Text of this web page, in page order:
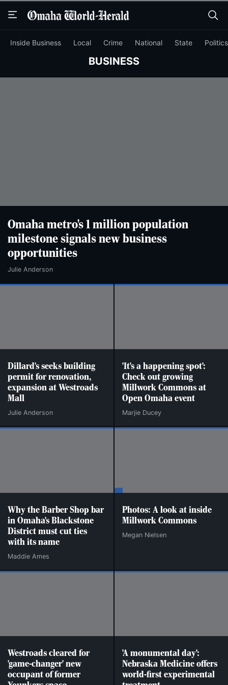
Inside Business
Local Crime National State Politics
BUSINESS
Omaha metro's 1 million population
milestone signals new business
opportunities
Julie Anderson
Dillard's seeks building
permit for renovation,
expansion at Westroads
Mall
Julie Anderson
'It's a happening spot':
Check out growing
Millwork Commons at
Open Omaha event
Marjie Ducey
Why the Barber Shop bar
in Omaha's Blackstone
District must cut ties
with its name
Maddie Ames
Photos: A look at inside
Millwork Commons
Megan Nielsen
Westroads cleared for
'game-changer' new
occupant of former
'A monumental day':
Nebraska Medicine offers
world-first experimental